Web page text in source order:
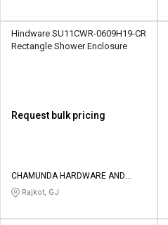
Hindware SU11CWR-0609H19-CR
Rectangle Shower Enclosure
Request bulk pricing
CHAMUNDA HARDWARE AND
SANATORIES
Rajkot, GJ